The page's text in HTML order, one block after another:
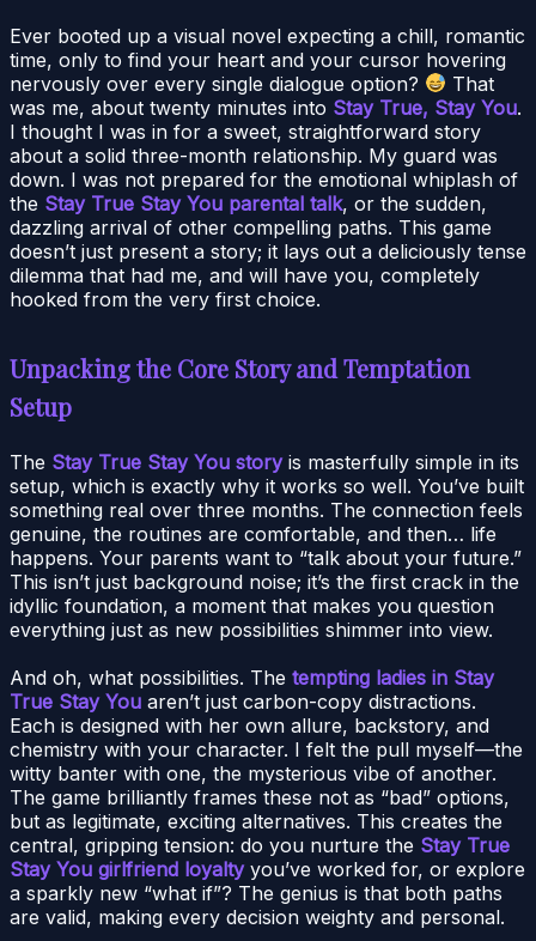
Ever booted up a visual novel expecting a chill, romantic
time, only to find your heart and your cursor hovering
nervously over every single dialogue option?
That
was me, about twenty minutes into Stay True, Stay You.
I thought I was in for a sweet, straightforward story
about a solid three-month relationship. My guard was
down. I was not prepared for the emotional whiplash of
the Stay True Stay You parental talk, or the sudden,
dazzling arrival of other compelling paths. This game
doesn’t just present a story; it lays out a deliciously tense
dilemma that had me, and will have you, completely
hooked from the very first choice.
Unpacking the Core Story and Temptation
Setup
The Stay True Stay You storyis masterfully simple in its
setup, which is exactly why it works so well. You’ve built
something real over three months. The connection feels
genuine, the routines are comfortable, and then… life
happens. Your parents want to “talk about your future.”
This isn’t just background noise; it’s the first crack in the
idyllic foundation, a moment that makes you question
everything just as new possibilities shimmer into view.
And oh, what possibilities. The tempting ladies in Stay
True Stay You aren’t just carbon-copy distractions.
Each is designed with her own allure, backstory, and
chemistry with your character. I felt the pull myself—the
witty banter with one, the mysterious vibe of another.
The game brilliantly frames these not as “bad” options,
but as legitimate, exciting alternatives. This creates the
central, gripping tension: do you nurture the Stay True
Stay You girlfriend loyaltyyou’ve worked for, or explore
a sparkly new “what if”? The genius is that both paths
are valid, making every decision weighty and personal.